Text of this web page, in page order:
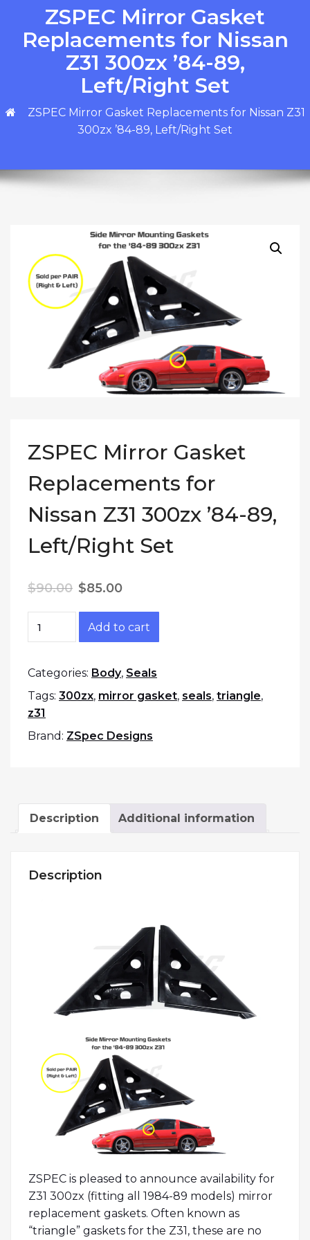
ZSPEC Mirror Gasket
Replacements for Nissan
Z31 300zx ’84-89,
Left/Right Set
ZSPEC Mirror Gasket Replacements for Nissan Z31
300zx ’84-89, Left/Right Set
ZSPEC Mirror Gasket
Replacements for
Nissan Z31 300zx ’84-89,
Left/Right Set
$90.00 Original price was: $90.00.
$85.00
ZSPEC Mirror Gasket Replacements for
Add to cart
Categories: Body, Seals
Tags: 300zx, mirror gasket, seals, triangle,
z31
Brand: ZSpec Designs
Description Additional information
Description
ZSPEC is pleased to announce availability for
Z31 300zx (fitting all 1984-89 models) mirror
replacement gaskets. Often known as
“triangle” gaskets for the Z31, these are no